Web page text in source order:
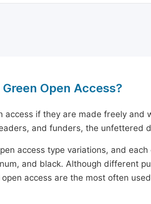
Open Access?
access if they are made freely and
and funders, the unfettered
access type variations, and
and black. Although different
access are the most often